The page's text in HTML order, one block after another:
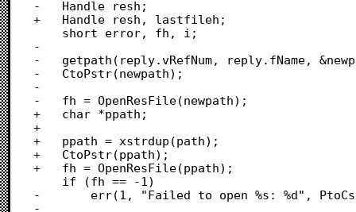
-	Handle resh;
+	Handle resh, lastfileh;
-
-	getpath(reply.vRefNum, reply.fName, &newpath, 1);
-	CtoPstr(newpath);
-
-	fh = OpenResFile(newpath);
+	char *ppath;
+
+	ppath = xstrdup(path);
+	CtoPstr(ppath);
+	fh = OpenResFile(ppath);
-		err(1, "Failed to open %s: %d", PtoCstr(newpath), ResError());
-